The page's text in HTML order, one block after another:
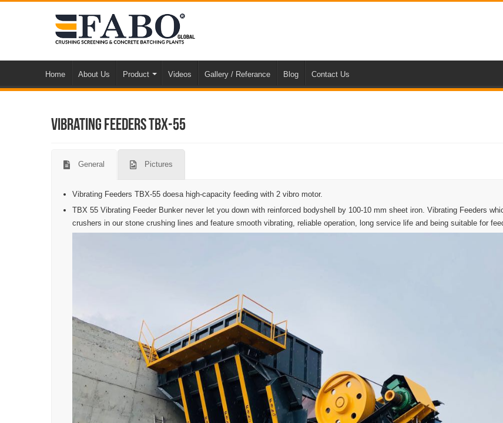
Home About Us Product Videos Gallery / Referance Blog Contact Us
Vibrating Feeders TBX-55
General Pictures
Vibrating Feeders TBX-55 doesa high-capacity feeding with 2 vibro motor.
TBX 55 Vibrating Feeder Bunker never let you down with reinforced bodyshell by 100-10 mm sheet iron. Vibrating Feeders
crushers in our stone crushing lines and feature smooth vibrating, reliable operation, long service life and being suitable for